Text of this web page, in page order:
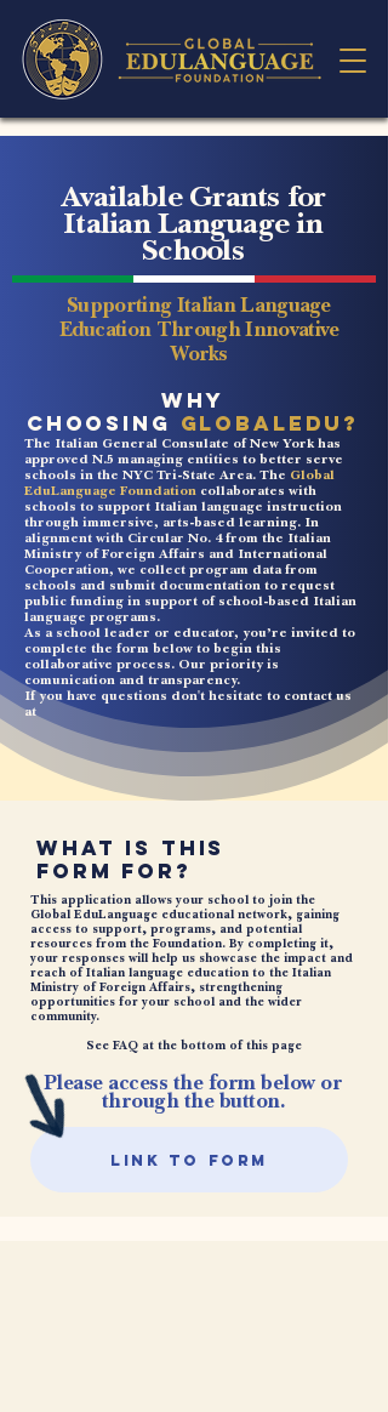
Available Grants for
Italian Language in
Schools
Supporting Italian Language
Education Through Innovative
Works
WHY
CHOOSING GlobalEDU?
The Italian General Consulate of New York has
approved N.5 managing entities to better serve
schools in the NYC Tri-State Area. The Global
EduLanguage Foundation collaborates with
schools to support Italian language instruction
through immersive, arts-based learning. In
alignment with Circular No. 4 from the Italian
Ministry of Foreign Affairs and International
Cooperation, we collect program data from
schools and submit documentation to request
public funding in support of school-based Italian
language programs.
As a school leader or educator, you’re invited to
complete the form below to begin this
collaborative process. Our priority is
comunication and transparency.
If you have questions don't hesitate to contact us
at
This application allows your school to join the
Global EduLanguage educational network, gaining
access to support, programs, and potential
resources from the Foundation. By completing it,
your responses will help us showcase the impact and
reach of Italian language education to the Italian
Ministry of Foreign Affairs, strengthening
opportunities for your school and the wider
community.
See FAQ at the bottomof this page
What Is This
Form For?
Please access the form below or
through the button.
Link to Form